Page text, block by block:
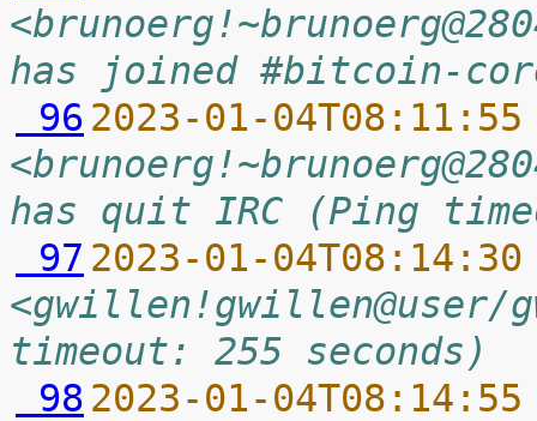
has joined #bitcoin-
96 2023-01-
has quit IRC (Ping
97 2023-01-
timeout: 255 seconds)
98 2023-01-